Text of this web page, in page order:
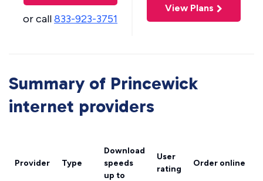
or call833-923-3751
View Plans
Summary of Princewick
internet providers
Provider Type
Download
speeds
up to
User
rating
Order online